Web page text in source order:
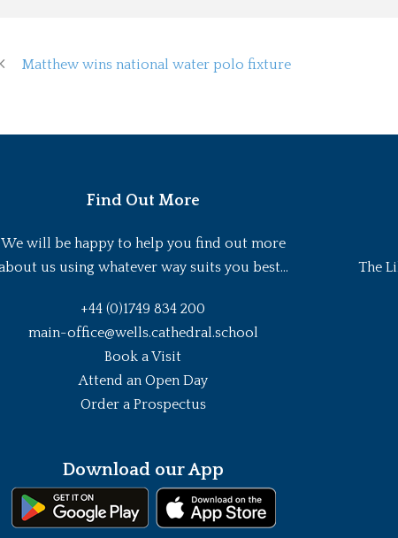
Matthew wins national water polo fixture
Find Out More
We will be happy to help you find out more
us using whatever way suits you best...
+44 (0)1749 834 200
main-office@wells.cathedral.school
Book a Visit
Attend an Open Day
Order a Prospectus
Download our App
The